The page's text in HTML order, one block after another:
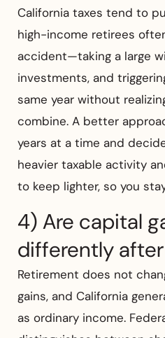
California taxes tend to
high-income retirees
accident—taking a large
investments, and
same year without
combine. A better
years at a time and
heavier taxable activity
to keep lighter, so you
4) Are capital
differently
Retirement does not
gains, and California
as ordinary income.